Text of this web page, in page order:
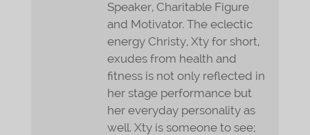
Speaker, Charitable Figure
and Motivator. The eclectic
energy Christy, Xty for short,
exudes from health and
fitness is not only reflected in
her stage performance but
her everyday personality as
well. Xty is someone to see;